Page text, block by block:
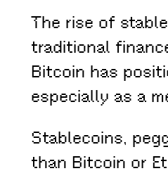
The rise of
traditional
Bitcoin has
especially as a
Stablecoins,
than Bitcoin or